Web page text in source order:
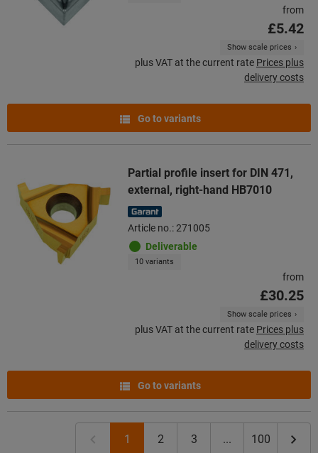
from
£5.42
Show scale prices
plus VAT at the current rate Prices plus
delivery costs
Go to variants
Partial profile insert for DIN 471,
external, right-hand HB7010
Article no.: 271005
Deliverable
10 variants
from
£30.25
Show scale prices
plus VAT at the current rate Prices plus
delivery costs
Go to variants
1 2 3 ... 100